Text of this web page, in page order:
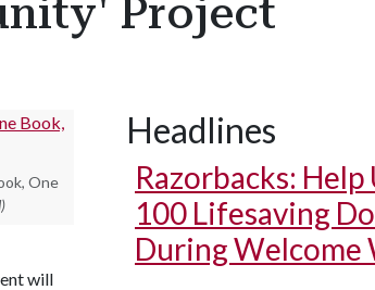
Project
One
will
Headlines
Razorbacks: Help
100 Lifesaving
During Welcome